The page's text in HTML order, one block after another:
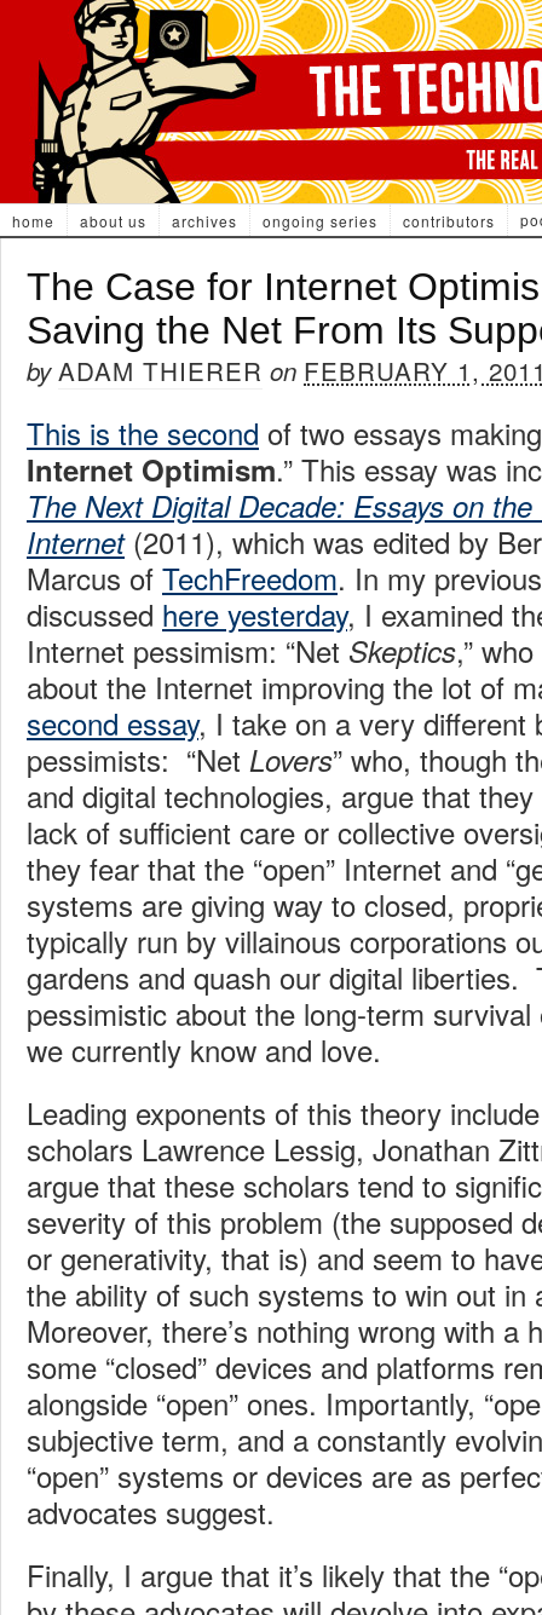
home about us archives ongoing series contributors
The Case for Internet
Saving the Net From Its
byADAM THIERER on FEBRUARY 1,
This is the second of two essays
Internet Optimism.” This essay was
The Next Digital Decade: Essays on
Internet(2011), which was edited by
Marcus of TechFreedom. In my
discussed here yesterday, I examined
Internet pessimism: “Net Skeptics,”
about the Internet improving the lot of
second essay, I take on a very different
pessimists: “Net Lovers” who, though
and digital technologies, argue that they
lack of sufficient care or collective
they fear that the “open” Internet and
systems are giving way to closed,
typically run by villainous corporations
gardens and quash our digital liberties.
pessimistic about the long-term
we currently know and love.
Leading exponents of this theory
scholars Lawrence Lessig, Jonathan
argue that these scholars tend to
severity of this problem (the supposed
or generativity, that is) and seem to
the ability of such systems to win out in
Moreover, there’s nothing wrong with a
some “closed” devices and platforms
alongside “open” ones. Importantly,
subjective term, and a constantly
“open” systems or devices are as
advocates suggest.
Finally, I argue that it’s likely that the